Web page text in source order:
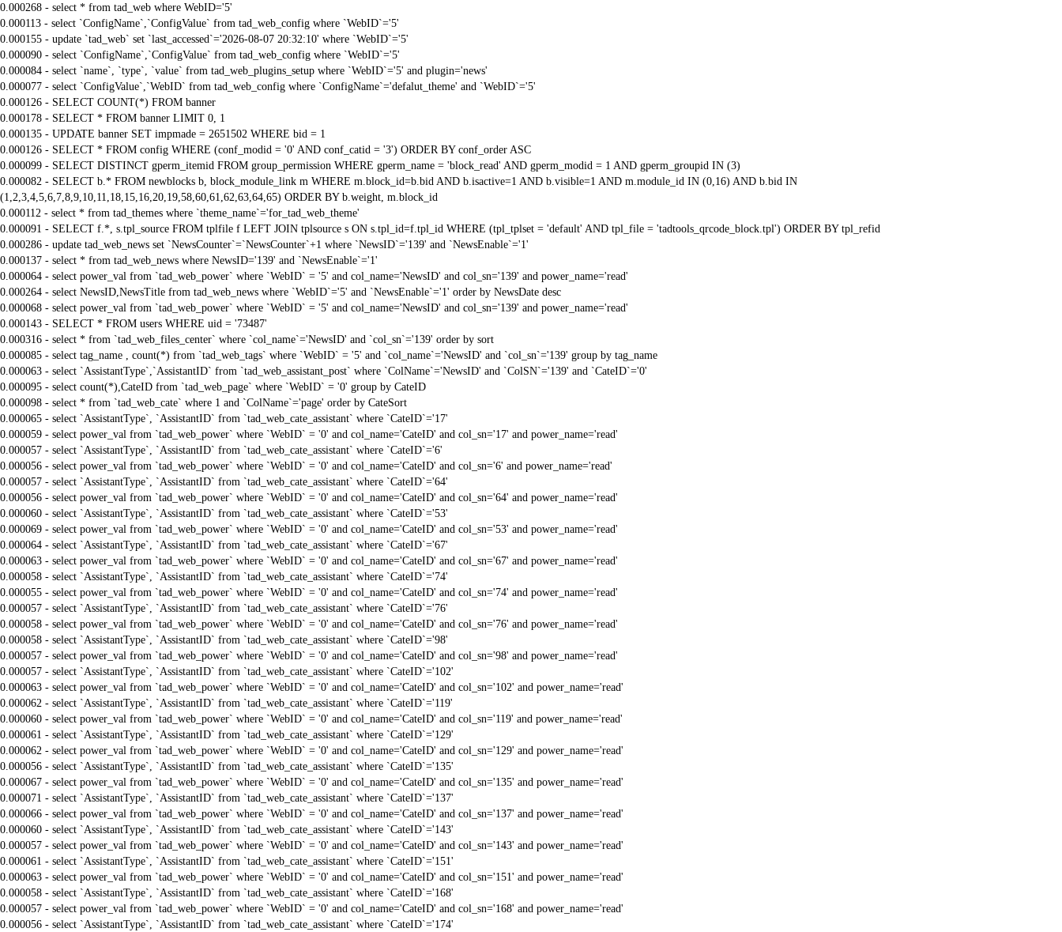
0.000268 - select * from tad_web where WebID='5'
0.000113 - select `ConfigName`,`ConfigValue` from tad_web_config where `WebID`='5'
0.000155 - update `tad_web` set `last_accessed`='2026-08-07 20:32:10' where `WebID`='5'
0.000090 - select `ConfigName`,`ConfigValue` from tad_web_config where `WebID`='5'
0.000084 - select `name`, `type`, `value` from tad_web_plugins_setup where `WebID`='5' and plugin='news'
0.000077 - select `ConfigValue`,`WebID` from tad_web_config where `ConfigName`='defalut_theme' and `WebID`='5'
0.000126 - SELECT COUNT(*) FROM banner
0.000178 - SELECT * FROM banner LIMIT 0, 1
0.000135 - UPDATE banner SET impmade = 2651502 WHERE bid = 1
0.000126 - SELECT * FROM config WHERE (conf_modid = '0' AND conf_catid = '3') ORDER BY conf_order ASC
0.000099 - SELECT DISTINCT gperm_itemid FROM group_permission WHERE gperm_name = 'block_read' AND gperm_modid = 1 AND gperm_groupid IN (3)
0.000082 - SELECT b.* FROM newblocks b, block_module_link m WHERE m.block_id=b.bid AND b.isactive=1 AND b.visible=1 AND m.module_id IN (0,16) AND b.bid IN
(1,2,3,4,5,6,7,8,9,10,11,18,15,16,20,19,58,60,61,62,63,64,65) ORDER BY b.weight, m.block_id
0.000112 - select * from tad_themes where `theme_name`='for_tad_web_theme'
0.000091 - SELECT f.*, s.tpl_source FROM tplfile f LEFT JOIN tplsource s ON s.tpl_id=f.tpl_id WHERE (tpl_tplset = 'default' AND tpl_file = 'tadtools_qrcode_block.tpl') ORDER BY tpl_refid
0.000286 - update tad_web_news set `NewsCounter`=`NewsCounter`+1 where `NewsID`='139' and `NewsEnable`='1'
0.000137 - select * from tad_web_news where NewsID='139' and `NewsEnable`='1'
0.000064 - select power_val from `tad_web_power` where `WebID` = '5' and col_name='NewsID' and col_sn='139' and power_name='read'
0.000264 - select NewsID,NewsTitle from tad_web_news where `WebID`='5' and `NewsEnable`='1' order by NewsDate desc
0.000068 - select power_val from `tad_web_power` where `WebID` = '5' and col_name='NewsID' and col_sn='139' and power_name='read'
0.000143 - SELECT * FROM users WHERE uid = '73487'
0.000316 - select * from `tad_web_files_center` where `col_name`='NewsID' and `col_sn`='139' order by sort
0.000085 - select tag_name , count(*) from `tad_web_tags` where `WebID` = '5' and `col_name`='NewsID' and `col_sn`='139' group by tag_name
0.000063 - select `AssistantType`,`AssistantID` from `tad_web_assistant_post` where `ColName`='NewsID' and `ColSN`='139' and `CateID`='0'
0.000095 - select count(*),CateID from `tad_web_page` where `WebID` = '0' group by CateID
0.000098 - select * from `tad_web_cate` where 1 and `ColName`='page' order by CateSort
0.000065 - select `AssistantType`, `AssistantID` from `tad_web_cate_assistant` where `CateID`='17'
0.000059 - select power_val from `tad_web_power` where `WebID` = '0' and col_name='CateID' and col_sn='17' and power_name='read'
0.000057 - select `AssistantType`, `AssistantID` from `tad_web_cate_assistant` where `CateID`='6'
0.000056 - select power_val from `tad_web_power` where `WebID` = '0' and col_name='CateID' and col_sn='6' and power_name='read'
0.000057 - select `AssistantType`, `AssistantID` from `tad_web_cate_assistant` where `CateID`='64'
0.000056 - select power_val from `tad_web_power` where `WebID` = '0' and col_name='CateID' and col_sn='64' and power_name='read'
0.000060 - select `AssistantType`, `AssistantID` from `tad_web_cate_assistant` where `CateID`='53'
0.000069 - select power_val from `tad_web_power` where `WebID` = '0' and col_name='CateID' and col_sn='53' and power_name='read'
0.000064 - select `AssistantType`, `AssistantID` from `tad_web_cate_assistant` where `CateID`='67'
0.000063 - select power_val from `tad_web_power` where `WebID` = '0' and col_name='CateID' and col_sn='67' and power_name='read'
0.000058 - select `AssistantType`, `AssistantID` from `tad_web_cate_assistant` where `CateID`='74'
0.000055 - select power_val from `tad_web_power` where `WebID` = '0' and col_name='CateID' and col_sn='74' and power_name='read'
0.000057 - select `AssistantType`, `AssistantID` from `tad_web_cate_assistant` where `CateID`='76'
0.000058 - select power_val from `tad_web_power` where `WebID` = '0' and col_name='CateID' and col_sn='76' and power_name='read'
0.000058 - select `AssistantType`, `AssistantID` from `tad_web_cate_assistant` where `CateID`='98'
0.000057 - select power_val from `tad_web_power` where `WebID` = '0' and col_name='CateID' and col_sn='98' and power_name='read'
0.000057 - select `AssistantType`, `AssistantID` from `tad_web_cate_assistant` where `CateID`='102'
0.000063 - select power_val from `tad_web_power` where `WebID` = '0' and col_name='CateID' and col_sn='102' and power_name='read'
0.000062 - select `AssistantType`, `AssistantID` from `tad_web_cate_assistant` where `CateID`='119'
0.000060 - select power_val from `tad_web_power` where `WebID` = '0' and col_name='CateID' and col_sn='119' and power_name='read'
0.000061 - select `AssistantType`, `AssistantID` from `tad_web_cate_assistant` where `CateID`='129'
0.000062 - select power_val from `tad_web_power` where `WebID` = '0' and col_name='CateID' and col_sn='129' and power_name='read'
0.000056 - select `AssistantType`, `AssistantID` from `tad_web_cate_assistant` where `CateID`='135'
0.000067 - select power_val from `tad_web_power` where `WebID` = '0' and col_name='CateID' and col_sn='135' and power_name='read'
0.000071 - select `AssistantType`, `AssistantID` from `tad_web_cate_assistant` where `CateID`='137'
0.000066 - select power_val from `tad_web_power` where `WebID` = '0' and col_name='CateID' and col_sn='137' and power_name='read'
0.000060 - select `AssistantType`, `AssistantID` from `tad_web_cate_assistant` where `CateID`='143'
0.000057 - select power_val from `tad_web_power` where `WebID` = '0' and col_name='CateID' and col_sn='143' and power_name='read'
0.000061 - select `AssistantType`, `AssistantID` from `tad_web_cate_assistant` where `CateID`='151'
0.000063 - select power_val from `tad_web_power` where `WebID` = '0' and col_name='CateID' and col_sn='151' and power_name='read'
0.000058 - select `AssistantType`, `AssistantID` from `tad_web_cate_assistant` where `CateID`='168'
0.000057 - select power_val from `tad_web_power` where `WebID` = '0' and col_name='CateID' and col_sn='168' and power_name='read'
0.000056 - select `AssistantType`, `AssistantID` from `tad_web_cate_assistant` where `CateID`='174'